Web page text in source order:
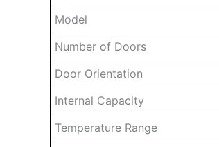
Model
Number of Doors
Door Orientation
Internal Capacity
Temperature Range